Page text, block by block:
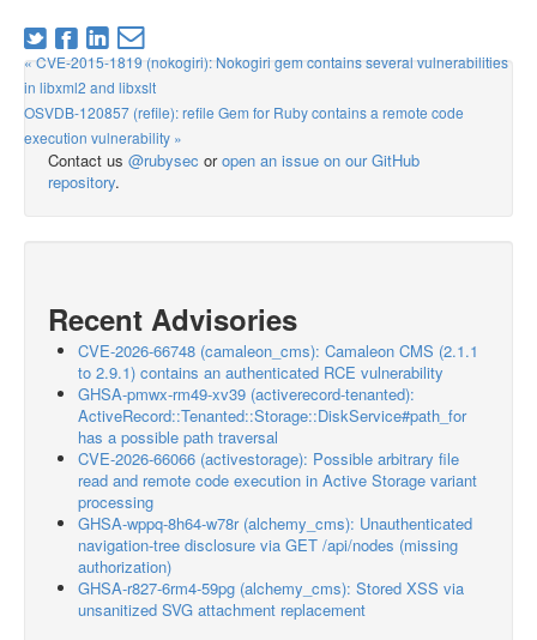
« CVE-2015-1819 (nokogiri): Nokogiri gem contains several vulnerabilities
in libxml2 and libxslt
OSVDB-120857 (refile): refile Gem for Ruby contains a remote code
execution vulnerability »
Contact us @rubysec oropen an issue on our GitHub
repository.
Recent Advisories
CVE-2026-66748 (camaleon_cms): Camaleon CMS (2.1.1
to 2.9.1) contains an authenticated RCE vulnerability
GHSA-pmwx-rm49-xv39 (activerecord-tenanted):
ActiveRecord::Tenanted::Storage::DiskService#path_for
has a possible path traversal
CVE-2026-66066 (activestorage): Possible arbitrary file
read and remote code execution in Active Storage variant
processing
GHSA-wppq-8h64-w78r (alchemy_cms): Unauthenticated
navigation-tree disclosure via GET /api/nodes (missing
authorization)
GHSA-r827-6rm4-59pg (alchemy_cms): Stored XSS via
unsanitized SVG attachment replacement